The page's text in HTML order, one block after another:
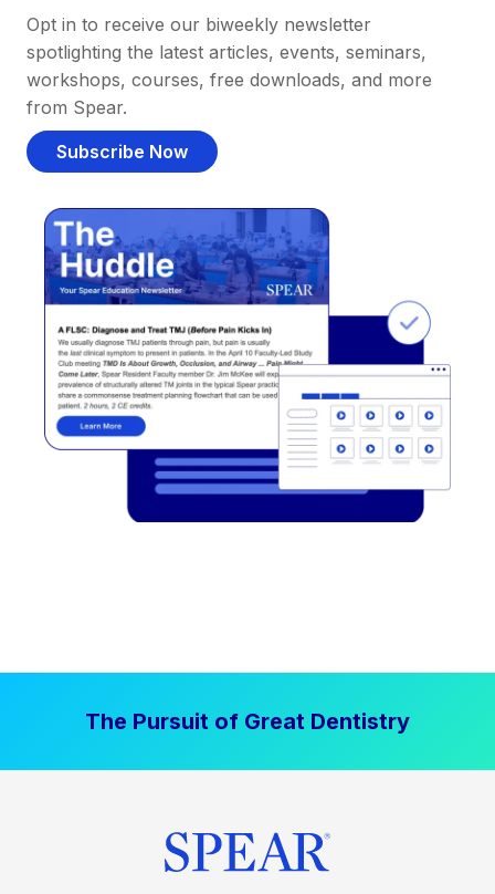
Opt in to receive our biweekly newsletter
spotlighting the latest articles, events, seminars,
workshops, courses, free downloads, and more
from Spear.
Subscribe Now
The Pursuit of Great Dentistry